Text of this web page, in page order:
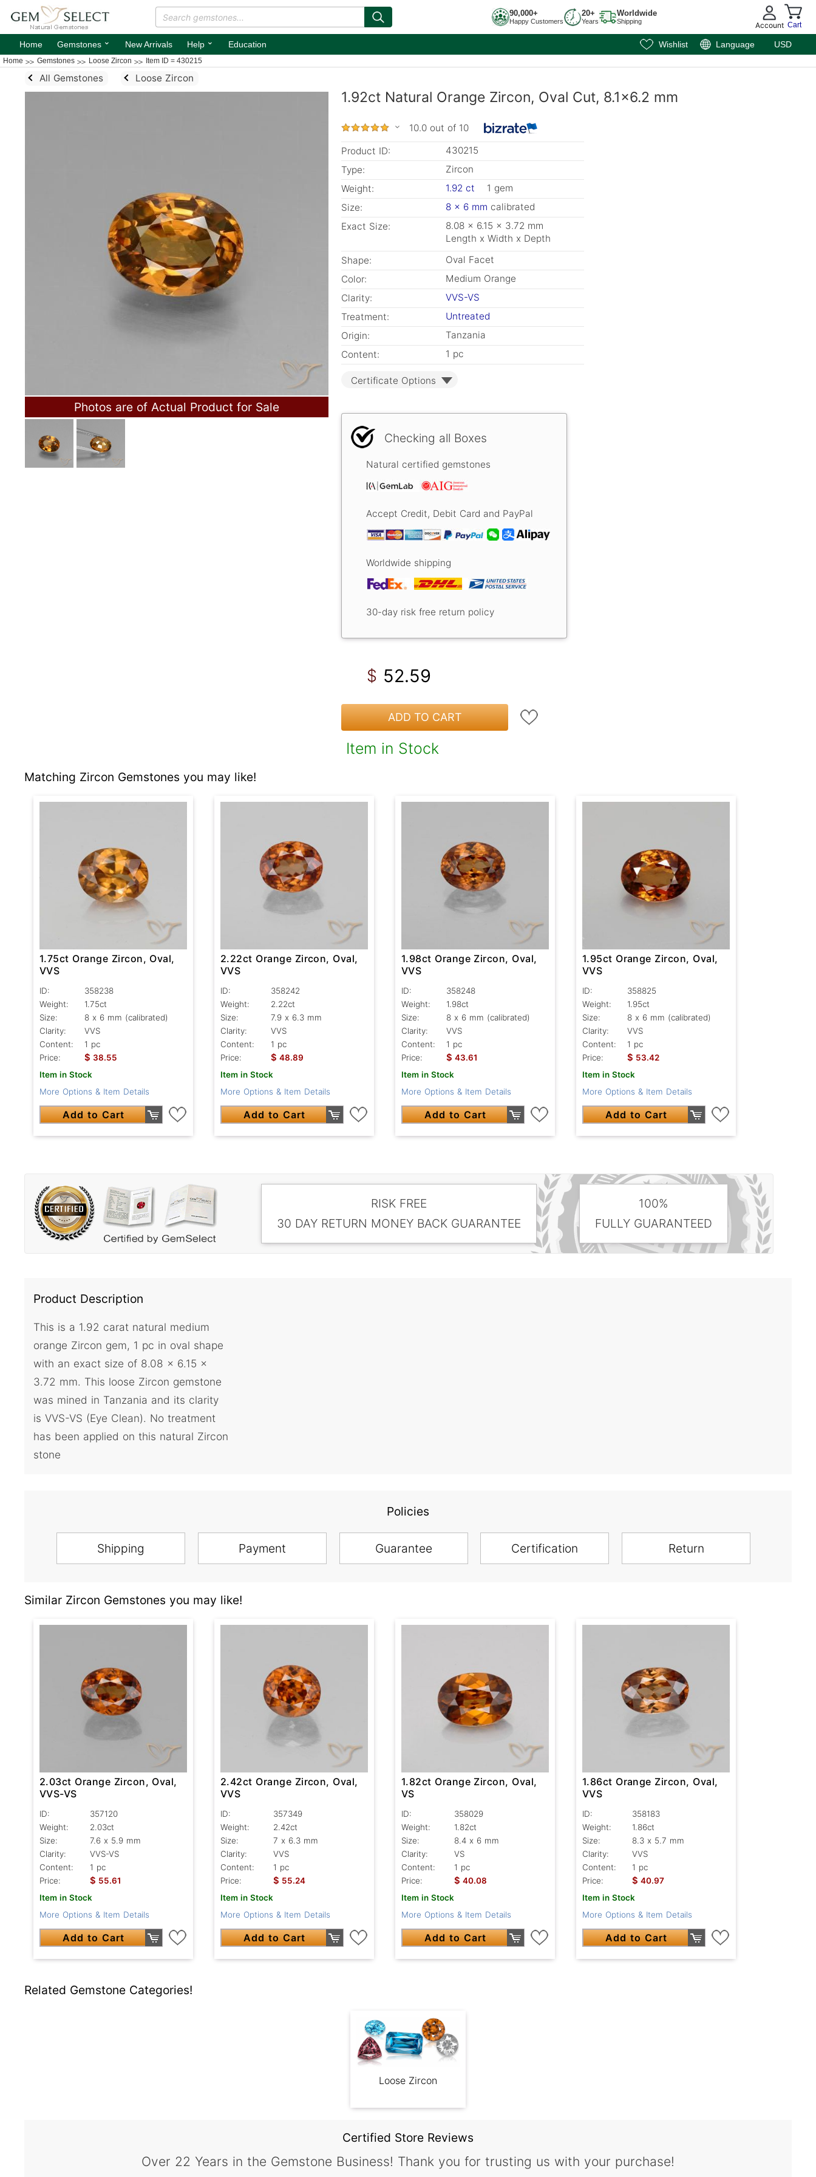
90,000+
Happy Customers
20+
Years
Worldwide
Shipping Account Cart
Home Gemstones ⌄ New Arrivals Help ⌄ Education Wishlist Language USD
Home Gemstones Loose Zircon Item ID = 430215
All Gemstones Loose Zircon
Photos are of Actual Product for Sale
1.92ct Natural Orange Zircon, Oval Cut, 8.1x6.2 mm
10.0 out of 10
Product ID:
430215
Type:
Zircon
Weight:
1.92 ct
1 gem
Size:
8 x 6 mm calibrated
Exact Size:
8.08 x 6.15 x 3.72 mm
Length x Width x Depth
Shape:
Oval Facet
Color:
Medium Orange
Clarity:
VVS-VS
Treatment:
Untreated
Origin:
Tanzania
Content:
1 pc
Certificate Options
Checking all Boxes
Natural certified gemstones
Accept Credit, Debit Card and PayPal
Worldwide shipping
30-day risk free return policy
$ 52.59
ADD TO CART
Item in Stock
Matching Zircon Gemstones you may like!
1.75ct Orange Zircon, Oval,
VVS
ID:
358238
Weight:
1.75ct
Size:
8 x 6 mm (calibrated)
Clarity:
VVS
Content:
1 pc
Price:
$ 38.55
Item in Stock
More Options & Item Details
Add to Cart
2.22ct Orange Zircon, Oval,
VVS
ID:
358242
Weight:
2.22ct
Size:
7.9 x 6.3 mm
Clarity:
VVS
Content:
1 pc
Price:
$ 48.89
Item in Stock
More Options & Item Details
Add to Cart
1.98ct Orange Zircon, Oval,
VVS
ID:
358248
Weight:
1.98ct
Size:
8 x 6 mm (calibrated)
Clarity:
VVS
Content:
1 pc
Price:
$ 43.61
Item in Stock
More Options & Item Details
Add to Cart
1.95ct Orange Zircon, Oval,
VVS
ID:
358825
Weight:
1.95ct
Size:
8 x 6 mm (calibrated)
Clarity:
VVS
Content:
1 pc
Price:
$ 53.42
Item in Stock
More Options & Item Details
Add to Cart
RISK FREE
30 DAY RETURN MONEY BACK GUARANTEE
100%
FULLY GUARANTEED
Product Description
This is a 1.92 carat natural medium
orange Zircon gem, 1 pc in oval shape
with an exact size of 8.08 x 6.15 x
3.72 mm. This loose Zircon gemstone
was mined in Tanzania and its clarity
is VVS-VS (Eye Clean). No treatment
has been applied on this natural Zircon
stone
Policies
Shipping Payment Guarantee Certification Return
Similar Zircon Gemstones you may like!
2.03ct Orange Zircon, Oval,
VVS-VS
ID:
357120
Weight:
2.03ct
Size:
7.6 x 5.9 mm
Clarity:
VVS-VS
Content:
1 pc
Price:
$ 55.61
Item in Stock
More Options & Item Details
Add to Cart
2.42ct Orange Zircon, Oval,
VVS
ID:
357349
Weight:
2.42ct
Size:
7 x 6.3 mm
Clarity:
VVS
Content:
1 pc
Price:
$ 55.24
Item in Stock
More Options & Item Details
Add to Cart
1.82ct Orange Zircon, Oval,
VS
ID:
358029
Weight:
1.82ct
Size:
8.4 x 6 mm
Clarity:
VS
Content:
1 pc
Price:
$ 40.08
Item in Stock
More Options & Item Details
Add to Cart
1.86ct Orange Zircon, Oval,
VVS
ID:
358183
Weight:
1.86ct
Size:
8.3 x 5.7 mm
Clarity:
VVS
Content:
1 pc
Price:
$ 40.97
Item in Stock
More Options & Item Details
Add to Cart
Related Gemstone Categories!
Loose Zircon
Certified Store Reviews
Over 22 Years in the Gemstone Business! Thank you for trusting us with your purchase!